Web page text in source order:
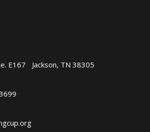
E167 Jackson, TN 38305